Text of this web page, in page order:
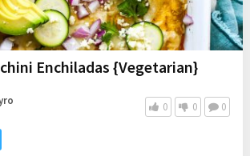
Enchiladas {Vegetarian}
0 0 0